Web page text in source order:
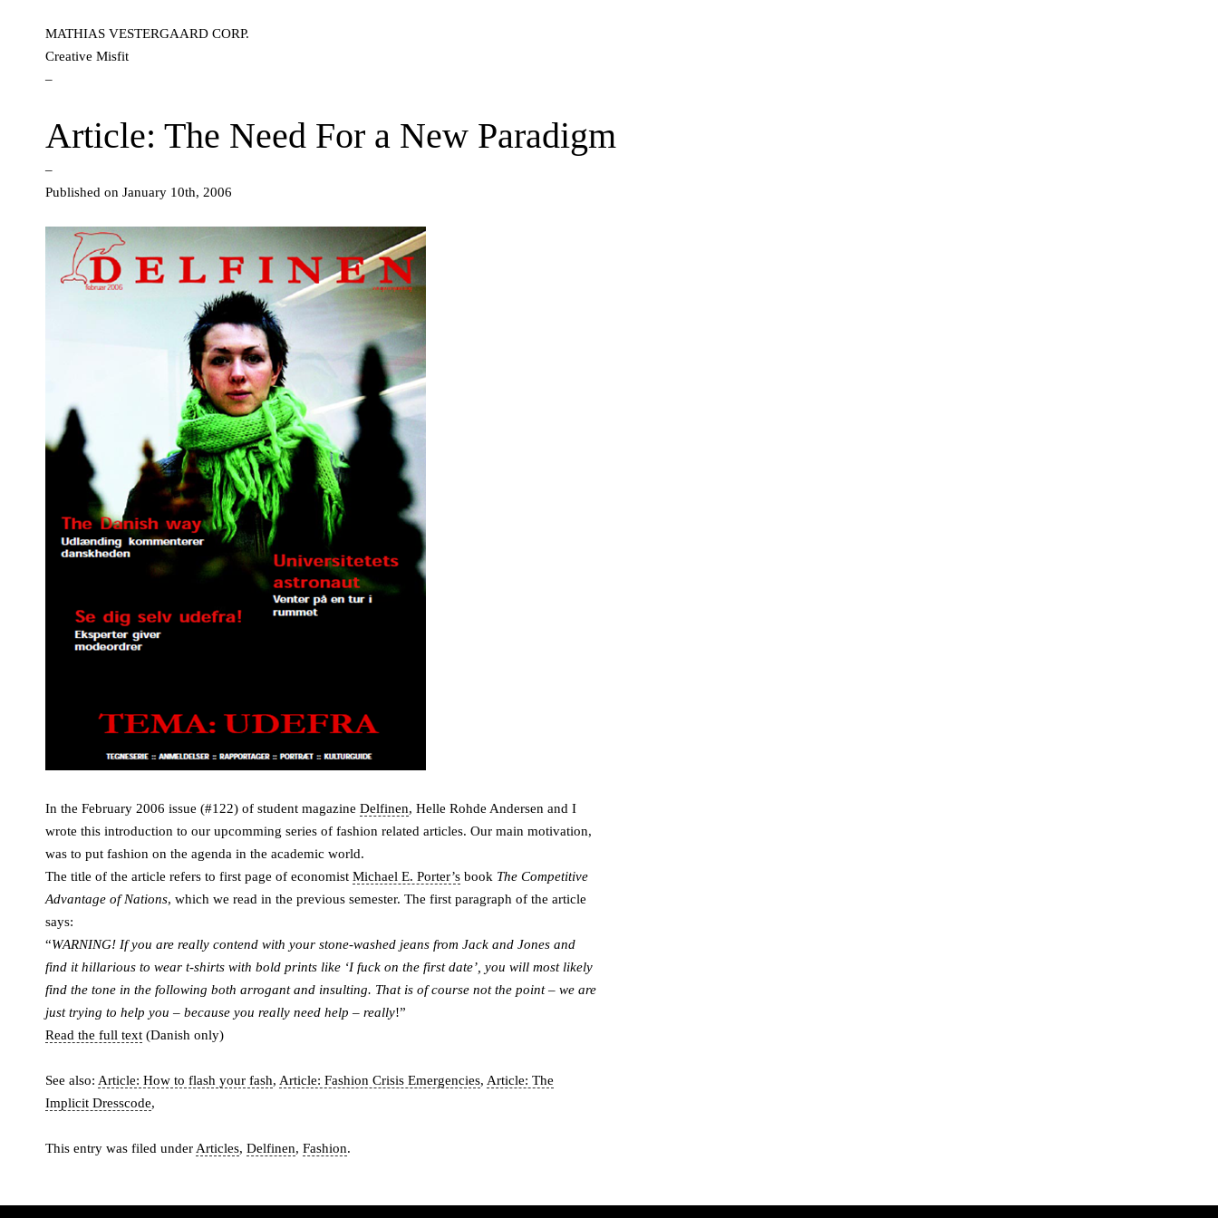
MATHIAS VESTERGAARD CORP.
Creative Misfit
–
Article: The Need For a New Paradigm
–
Published on January 10th, 2006
In the February 2006 issue (#122) of student magazine Delfinen, Helle Rohde Andersen and I
wrote this introduction to our upcomming series of fashion related articles. Our main motivation,
was to put fashion on the agenda in the academic world.
The title of the article refers to first page of economist Michael E. Porter’s book The Competitive
Advantage of Nations, which we read in the previous semester. The first paragraph of the article
says:
“WARNING! If you are really contend with your stone-washed jeans from Jack and Jones and
find it hillarious to wear t-shirts with bold prints like ‘I fuck on the first date’, you will most likely
find the tone in the following both arrogant and insulting. That is of course not the point – we are
just trying to help you – because you really need help – really!”
Read the full text (Danish only)
See also: Article: How to flash your fash, Article: Fashion Crisis Emergencies, Article: The
Implicit Dresscode,
This entry was filed under Articles, Delfinen, Fashion.